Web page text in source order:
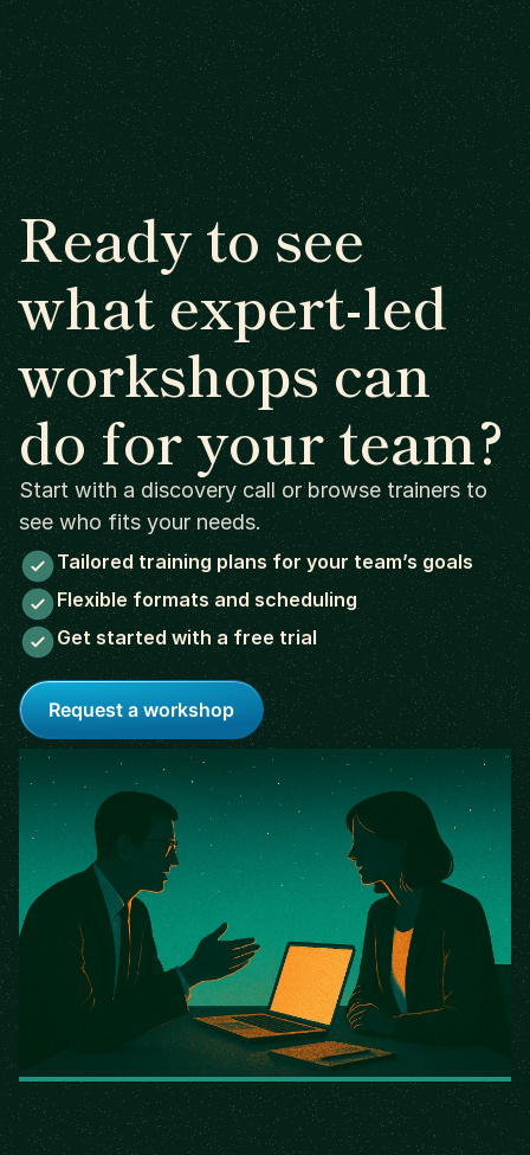
Ready to see
what expert-led
workshops can
do for your team?
Start with a discovery call or browse trainers to
see who fits your needs.
Tailored training plans for your team’s goals
Flexible formats and scheduling
Get started with a free trial
Request a workshop